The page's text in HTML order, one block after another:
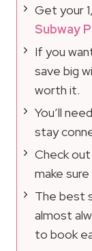
Get your
Subway
If you
save big
worth it.
You’ll
stay
Check
make
The best
almost
to book